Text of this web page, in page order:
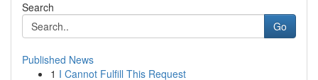
Search
Go
Published News
1 I Cannot Fulfill This Request